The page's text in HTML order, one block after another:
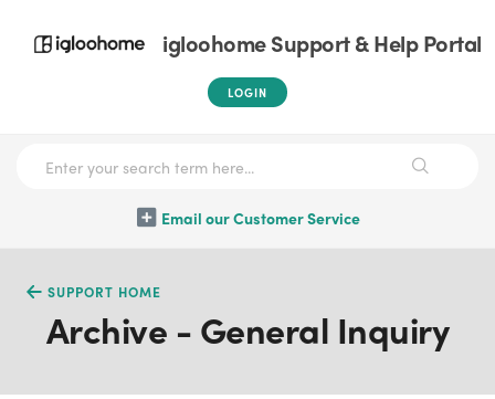
igloohome Support & Help Portal
LOGIN
Email our Customer Service
SUPPORT HOME
Archive - General Inquiry